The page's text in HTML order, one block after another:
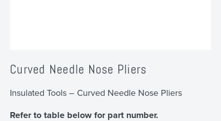
Curved Needle Nose Pliers
Insulated Tools – Curved Needle Nose Pliers
Refer to table below for part number.